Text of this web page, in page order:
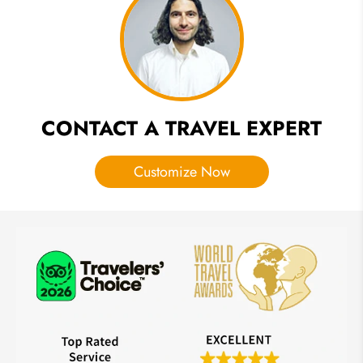
CONTACT A TRAVEL EXPERT
Customize Now